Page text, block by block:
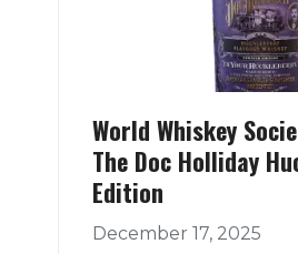
World Whiskey
The Doc Holliday
Edition
December 17, 2025